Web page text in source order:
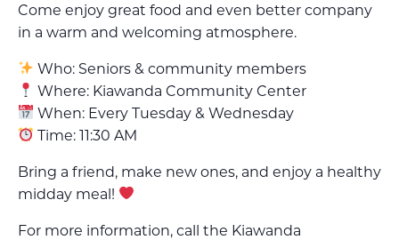
Come enjoy great food and even better company
in a warm and welcoming atmosphere.
Who: Seniors & community members
Where: Kiawanda Community Center
When: Every Tuesday & Wednesday
Time: 11:30 AM
Bring a friend, make new ones, and enjoy a healthy
midday meal!
For more information, call the Kiawanda